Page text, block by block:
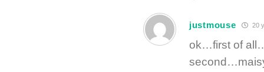
justmouse 20
ok…first of